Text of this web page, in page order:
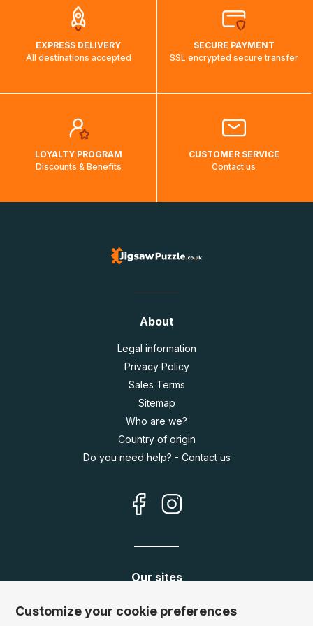
EXPRESS DELIVERY
All destinations accepted
SECURE PAYMENT
SSL encrypted secure transfer
LOYALTY PROGRAM
Discounts & Benefits
CUSTOMER SERVICE
Contact us
About
Legal information
Privacy Policy
Sales Terms
Sitemap
Who are we?
Country of origin
Do you need help? - Contact us
Our sites
Germany: www.puzzle.de
www.puzzle.at
Customize your cookie preferences